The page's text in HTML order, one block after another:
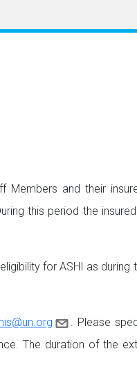
Members and their
this period the
for ASHI as
. Please
The duration of the